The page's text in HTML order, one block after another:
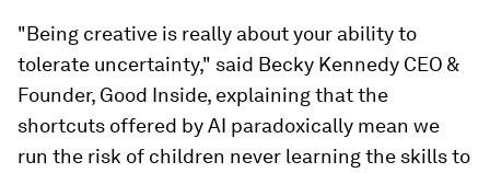
"Being creative is really about your ability to
tolerate uncertainty," said Becky Kennedy CEO &
Founder, Good Inside, explaining that the
shortcuts offered by AI paradoxically mean we
run the risk of children never learning the skills to